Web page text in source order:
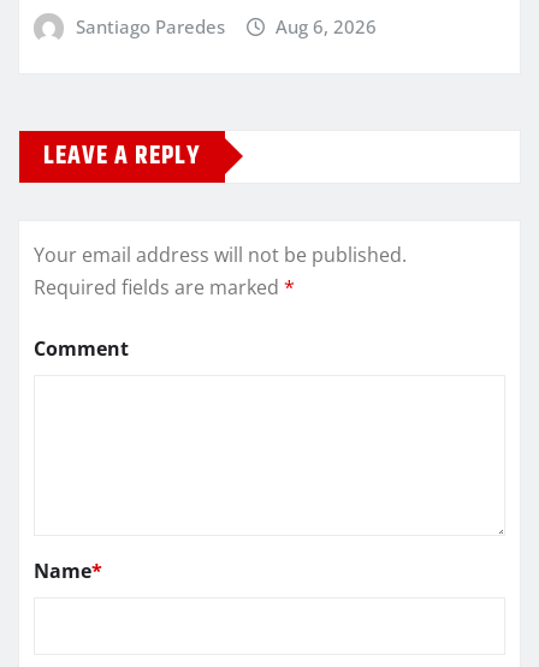
Santiago Paredes Aug 6, 2026
LEAVE A REPLY
Your email address will not be published.
Required fields are marked *
Comment
Name*